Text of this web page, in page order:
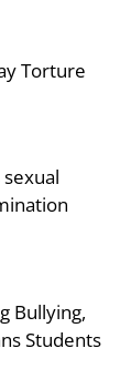
Torture
Bullying,
Students